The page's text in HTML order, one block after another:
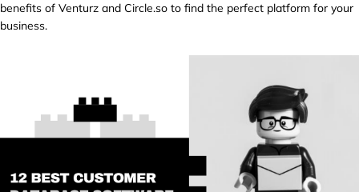
benefits of Venturz and Circle.so to find the perfect platform for your
business.